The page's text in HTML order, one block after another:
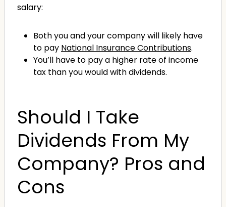
salary:
Both you and your company will likely have
to pay National Insurance Contributions.
You’ll have to pay a higher rate of income
tax than you would with dividends.
Should I Take
Dividends From My
Company? Pros and
Cons